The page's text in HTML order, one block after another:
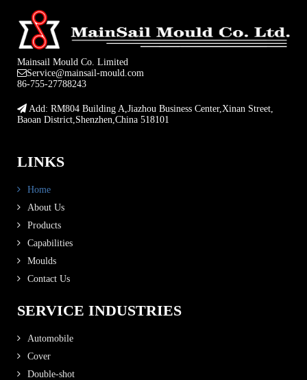
Mainsail Mould Co. Limited
Service@mainsail-mould.com
86-755-27788243
Add: RM804 Building A,Jiazhou Business Center,Xinan Street,
Baoan District,Shenzhen,China 518101
LINKS
Home
About Us
Products
Capabilities
Moulds
Contact Us
SERVICE INDUSTRIES
Automobile
Cover
Double-shot